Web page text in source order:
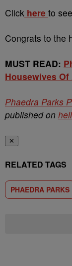
Click here to
Congrats to the
MUST READ:
Housewives
Phaedra Parks
published on
✕
RELATED TAGS
PHAEDRA PARKS